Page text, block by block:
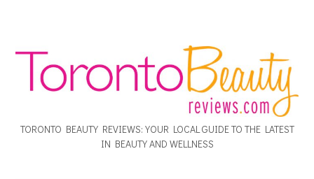
TORONTO BEAUTY REVIEWS: YOUR LOCAL GUIDE TO THE LATEST
IN BEAUTY AND WELLNESS